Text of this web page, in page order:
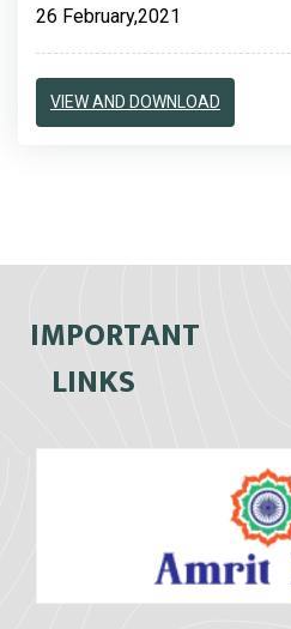
26 February,2021
VIEW AND DOWNLOAD
IMPORTANT
LINKS